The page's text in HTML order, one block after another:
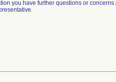
you have further questions or